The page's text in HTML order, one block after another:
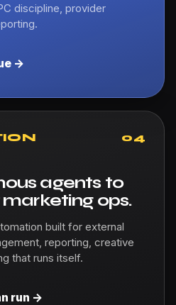
discipline, provider
->
04
agents to
ops.
built for external
reporting, creative
that runs itself.
run ->